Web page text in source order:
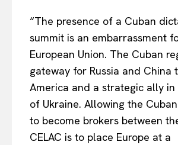
“The presence of a Cuban
summit is an embarrassment
European Union. The Cuban
gateway for Russia and China
America and a strategic ally in
of Ukraine. Allowing the
to become brokers between
CELAC is to place Europe at a